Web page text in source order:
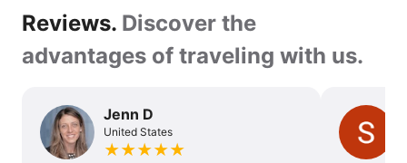
of
del
Reviews.
Discover
advantages
of
Reviews. Discover the
advantages of traveling with us.
Jenn D
United States
★★★★★